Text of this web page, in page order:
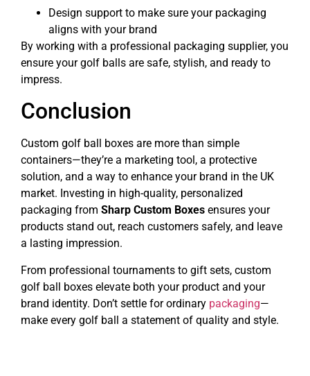
Design support to make sure your packaging
aligns with your brand
By working with a professional packaging supplier, you
ensure your golf balls are safe, stylish, and ready to
impress.
Conclusion
Custom golf ball boxes are more than simple
containers—they’re a marketing tool, a protective
solution, and a way to enhance your brand in the UK
market. Investing in high-quality, personalized
packaging from Sharp Custom Boxes ensures your
products stand out, reach customers safely, and leave
a lasting impression.
From professional tournaments to gift sets, custom
golf ball boxes elevate both your product and your
brand identity. Don’t settle for ordinary packaging—
make every golf ball a statement of quality and style.